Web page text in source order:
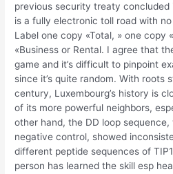
previous security treaty concluded
is a fully electronic toll road with
Label one copy «Total, » one copy
«Business or Rental. I agree that
game and it’s difficult to pinpoint
since it’s quite random. With roots
century, Luxembourg’s history is
of its more powerful neighbors,
other hand, the DD loop
negative control, showed
different peptide sequences of
person has learned the skill esp